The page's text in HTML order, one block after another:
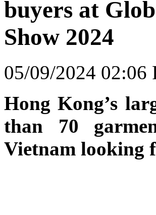
buyers at
Show 2024
05/09/2024 02:06
Hong Kong’s
than 70
Vietnam looking